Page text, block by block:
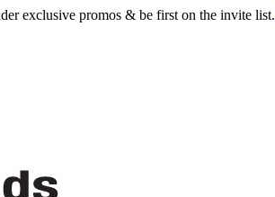
exclusive promos & be first on the invite list.